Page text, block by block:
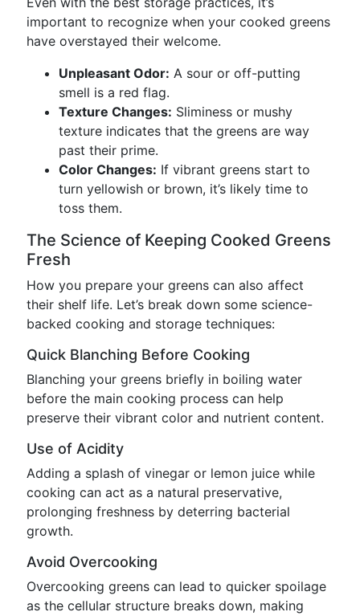
important to recognize when your cooked greens
have overstayed their welcome.
Unpleasant Odor: A sour or off-putting
smell is a red flag.
Texture Changes: Sliminess or mushy
texture indicates that the greens are way
past their prime.
Color Changes: If vibrant greens start to
turn yellowish or brown, it’s likely time to
toss them.
The Science of Keeping Cooked Greens
Fresh
How you prepare your greens can also affect
their shelf life. Let’s break down some science-
backed cooking and storage techniques:
Quick Blanching Before Cooking
Blanching your greens briefly in boiling water
before the main cooking process can help
preserve their vibrant color and nutrient content.
Use of Acidity
Adding a splash of vinegar or lemon juice while
cooking can act as a natural preservative,
prolonging freshness by deterring bacterial
growth.
Avoid Overcooking
Overcooking greens can lead to quicker spoilage
as the cellular structure breaks down, making